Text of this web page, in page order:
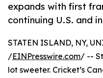
expands with first
continuing U.S. and
STATEN ISLAND, NY,
/EINPresswire.com/ --
lot sweeter. Cricket’s